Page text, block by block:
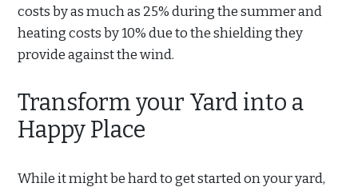
costs by as much as 25% during the summer and
heating costs by 10% due to the shielding they
provide against the wind.
Transform your Yard into a
Happy Place
While it might be hard to get started on your yard,